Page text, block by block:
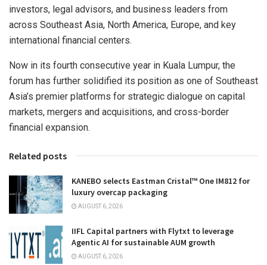
investors, legal advisors, and business leaders from
across Southeast Asia, North America, Europe, and key
international financial centers.
Now in its fourth consecutive year in Kuala Lumpur, the
forum has further solidified its position as one of Southeast
Asia’s premier platforms for strategic dialogue on capital
markets, mergers and acquisitions, and cross-border
financial expansion.
Related posts
KANEBO selects Eastman Cristal™ One IM812 for
luxury overcap packaging
AUGUST 6, 2026
IIFL Capital partners with Flytxt to leverage
Agentic AI for sustainable AUM growth
AUGUST 6, 2026